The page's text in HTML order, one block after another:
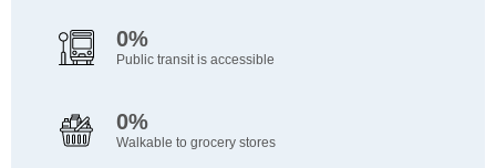
0%
Public transit is accessible
0%
Walkable to grocery stores